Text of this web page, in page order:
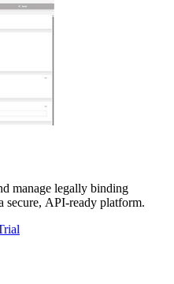
manage legally binding
secure, API-ready platform.